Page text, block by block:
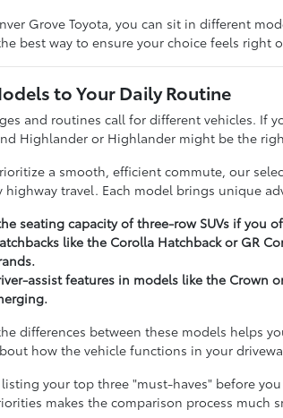
Grove Toyota, you can sit in different
best way to ensure your choice feels right
to Your Daily Routine
and routines call for different vehicles. If
Highlander or Highlander might be the
a smooth, efficient commute, our
travel. Each model brings unique
seating capacity of three-row SUVs if you
like the Corolla Hatchback or GR
assist features in models like the Crown
differences between these models helps
how the vehicle functions in your
your top three "must-haves" before
makes the comparison process much